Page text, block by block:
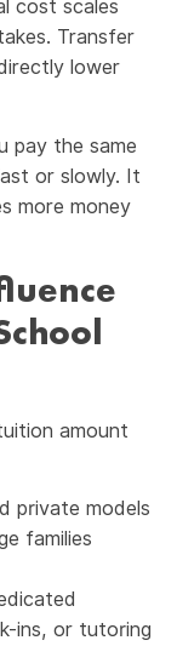
cost scales
Transfer
lower
pay the same
or slowly. It
more money
amount
private models
families
ins, or tutoring